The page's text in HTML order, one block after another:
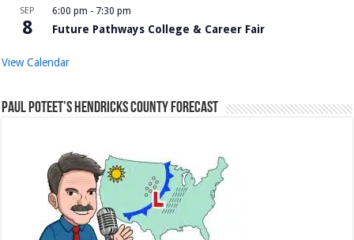
SEP
8
6:00 pm - 7:30 pm
Future Pathways College & Career Fair
View Calendar
Paul Poteet’s Hendricks County Forecast